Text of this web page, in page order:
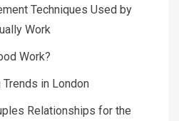
Techniques Used by
Work
Work?
in London
Relationships for the